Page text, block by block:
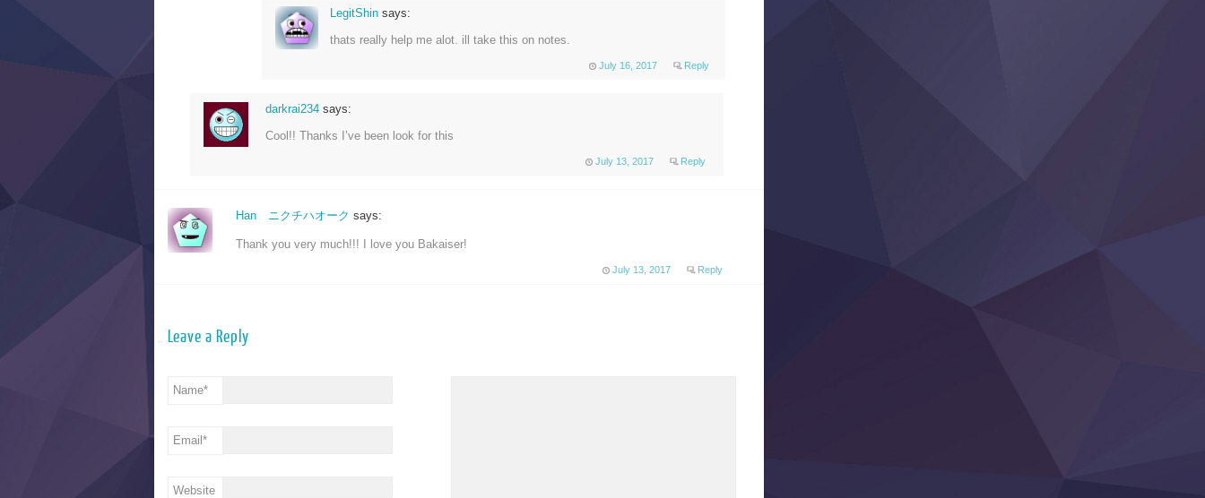
LegitShin says:
thats really help me alot. ill take this on notes.
July 16, 2017 Reply
darkrai234says:
Cool!! Thanks I’ve been look for this
July 13, 2017 Reply
Han ニクチハオーク says:
Thank you very much!!! I love you Bakaiser!
July 13, 2017 Reply
Leave a Reply
Name*
Email *
Website